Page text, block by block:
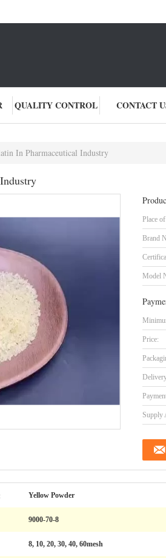
QUALITY CONTROL CONTACT
In Pharmaceutical Industry
Place
Brand
Model
Price:
Supply
Yellow Powder
9000-70-8
8, 10, 20, 30, 40, 60mesh